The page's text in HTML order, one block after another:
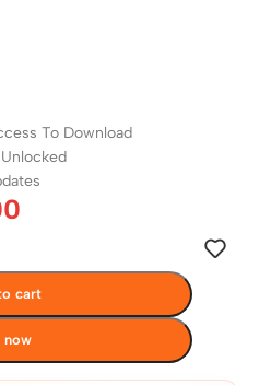
To Download
cart
now